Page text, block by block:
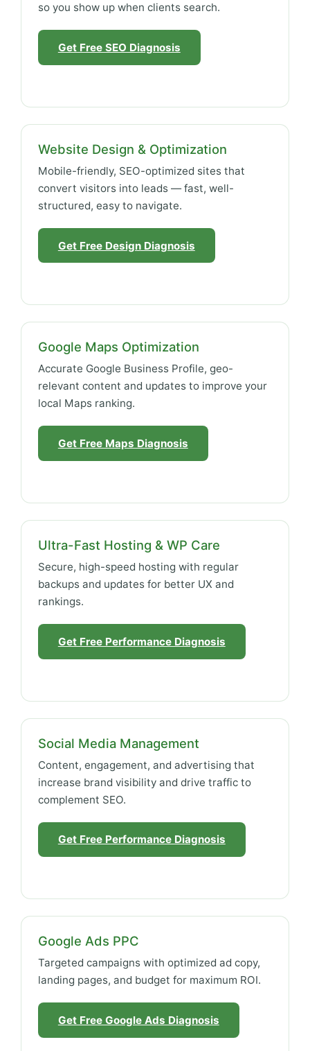
so you show up when clients search.
Get Free SEO Diagnosis
Website Design & Optimization
Mobile-friendly, SEO-optimized sites that
convert visitors into leads — fast, well-
structured, easy to navigate.
Get Free Design Diagnosis
Google Maps Optimization
Accurate Google Business Profile, geo-
relevant content and updates to improve your
local Maps ranking.
Get Free Maps Diagnosis
Ultra-Fast Hosting & WP Care
Secure, high-speed hosting with regular
backups and updates for better UX and
rankings.
Get Free Performance Diagnosis
Social Media Management
Content, engagement, and advertising that
increase brand visibility and drive traffic to
complement SEO.
Get Free Performance Diagnosis
Google Ads PPC
Targeted campaigns with optimized ad copy,
landing pages, and budget for maximum ROI.
Get Free Google Ads Diagnosis